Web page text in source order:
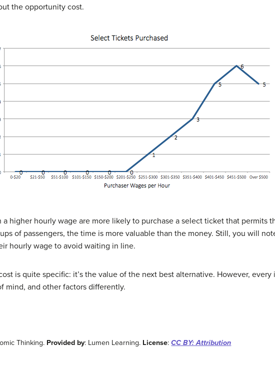
the opportunity cost.
higher hourly wage are more likely to purchase a select ticket that permits
of passengers, the time is more valuable than the money. Still, you will
hourly wage to avoid waiting in line.
is quite specific: it’s the value of the next best alternative. However,
mind, and other factors differently.
Thinking. Provided by: Lumen Learning. License:CC BY: Attribution